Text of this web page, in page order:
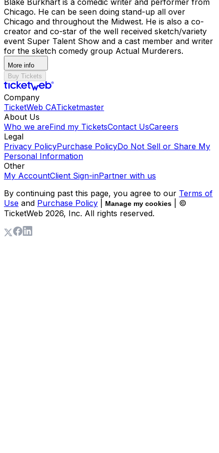
Chicago. He can be seen doing stand-up all over
Chicago and throughout the Midwest. He is also a co-
creator and co-star of the well received sketch/variety
event Super Talent Show and a cast member and writer
for the sketch comedy group Actual Murderers.
More info
Buy Tickets
Company
TicketWeb CATicketmaster
About Us
Who we areFind my TicketsContact UsCareers
Legal
Privacy PolicyPurchase PolicyDo Not Sell or Share My
Personal Information
Other
My AccountClient Sign-inPartner with us
By continuing past this page, you agree to our Terms of
Use and Purchase Policy Manage my cookies
| ©
TicketWeb 2026, Inc. All rights reserved.